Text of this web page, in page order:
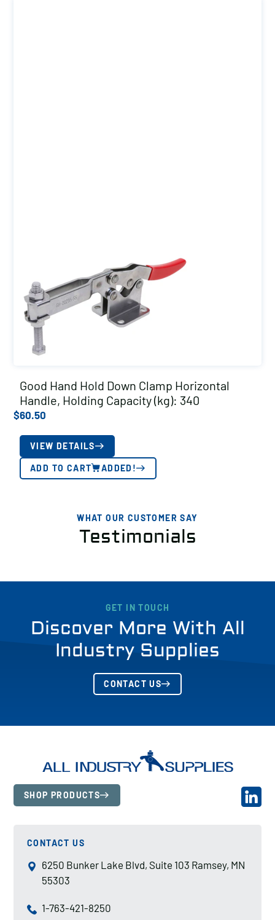
Good Hand Hold Down Clamp Horizontal
Handle, Holding Capacity (kg): 340
$60.50
VIEW DETAILS
ADD TO CART ADDED!
WHAT OUR CUSTOMER SAY
Testimonials
GET IN TOUCH
Discover More With All
Industry Supplies
CONTACT US
SHOP PRODUCTS
CONTACT US
6250 Bunker Lake Blvd, Suite 103 Ramsey, MN
55303
1-763-421-8250